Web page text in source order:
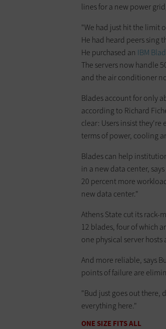
lines for a new power
"We had just hit the limit
He had heard peers sing
He purchased an IBM
The servers now handle
and the air conditioner
Blades account for only
according to Richard
clear: Users insist they're
terms of power, cooling
Blades can help
in a new data center,
20 percent more
new data center."
Athens State cut its rack-
12 blades, four of which
one physical server
And more reliable, says
points of failure are
"Bud just goes out there,
everything here."
ONE SIZE FITS ALL